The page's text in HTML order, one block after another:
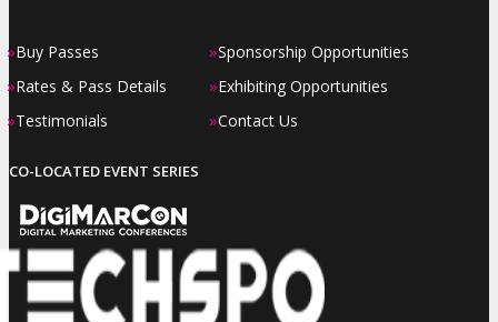
»Buy Passes
»Rates & Pass Details
»Testimonials
»Sponsorship Opportunities
»Exhibiting Opportunities
»Contact Us
CO-LOCATED EVENT SERIES